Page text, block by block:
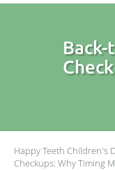
Happy Teeth Children's
Checkups: Why Timing